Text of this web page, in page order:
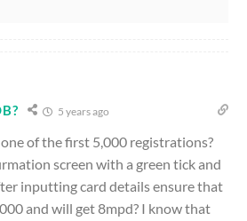
5 years ago
of the first 5,000 registrations?
screen with a green tick and
inputting card details ensure that
and will get 8mpd? I know that